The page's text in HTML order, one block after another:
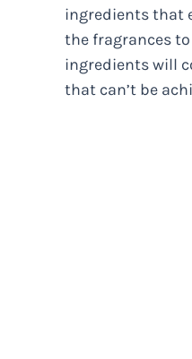
ingredients that
the fragrances
ingredients will
that can’t be